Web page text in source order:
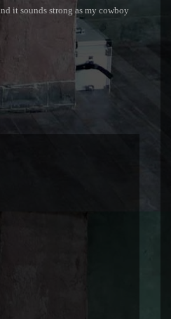
it sounds strong as my cowboy